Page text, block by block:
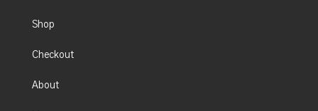
Shop
Checkout
About